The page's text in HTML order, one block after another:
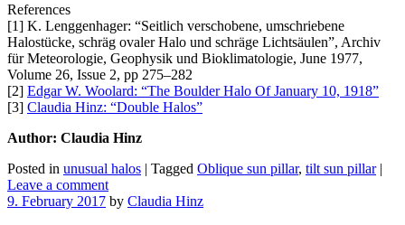
References
[1] K. Lenggenhager: “Seitlich verschobene, umschriebene
Halostücke, schräg ovaler Halo und schräge Lichtsäulen”, Archiv
für Meteorologie, Geophysik und Bioklimatologie, June 1977,
Volume 26, Issue 2, pp 275–282
[2] Edgar W. Woolard: “The Boulder Halo Of January 10, 1918”
[3] Claudia Hinz: “Double Halos”
Author: Claudia Hinz
Posted in unusual halos | Tagged Oblique sun pillar, tilt sun pillar |
Leave a comment
9. February 2017 by Claudia Hinz